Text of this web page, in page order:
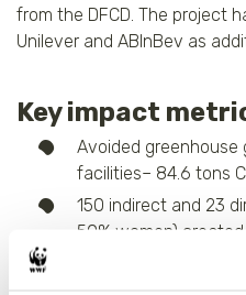
from the DFCD. The project
Unilever and ABInBev as
Key impact
Avoided greenhouse
facilities– 84.6 tons
150 indirect and 23
50% women)
Improved income